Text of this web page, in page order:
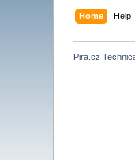
Home Help
Pira.cz